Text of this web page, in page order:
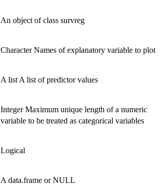
An object of class survreg
Character Names of explanatory variable to plot
A list A list of predictor values
Integer Maximum unique length of a numeric
variable to be treated as categorical variables
Logical
A data.frame or NULL